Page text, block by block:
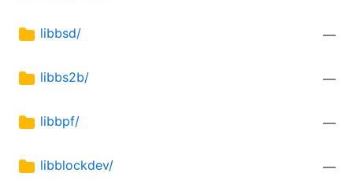
libbsd/ —
libbs2b/ —
libbpf/ —
libblockdev/ —